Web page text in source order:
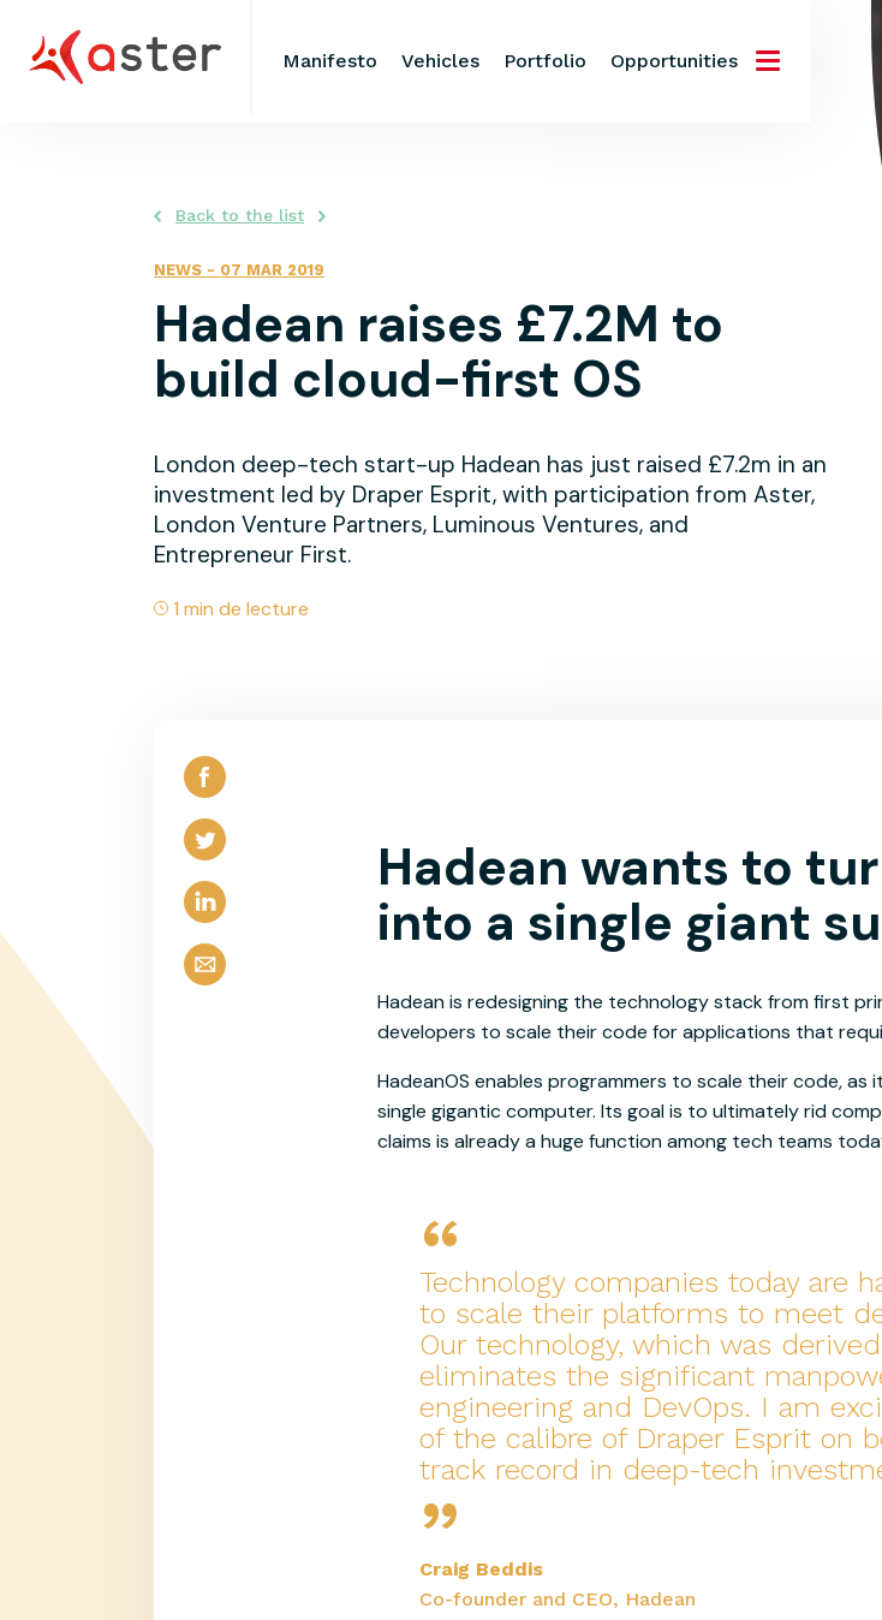
Manifesto Vehicles Portfolio Opportunities
Back to the list
NEWS - 07 MAR 2019
Hadean raises £7.2M to
build cloud-first OS
London deep-tech start-up Hadean has just raised £7.2m in an
investment led by Draper Esprit, with participation from Aster,
London Venture Partners, Luminous Ventures, and
Entrepreneur First.
1 min de lecture
Hadean wants to
into a single giant
Hadean is redesigning the technology stack from first
developers to scale their code for applications that
HadeanOS enables programmers to scale their code,
single gigantic computer. Its goal is to ultimately rid
claims is already a huge function among tech teams
“
Technology companies today are
to scale their platforms to meet
Our technology, which was
eliminates the significant
engineering and DevOps. I am
of the calibre of Draper Esprit on
track record in deep-tech
“
Craig Beddis
Co-founder and CEO, Hadean